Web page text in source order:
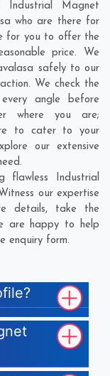
Magnet
who are there for
for you to offer the
price. We
safely to our
We check the
angle before
where you are;
to cater to your
our extensive
flawless Industrial
our expertise
details, take the
are happy to help
enquiry form.